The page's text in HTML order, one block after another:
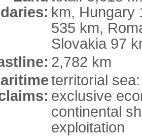
km, Hungary
535 km,
Slovakia 97
2,782 km
territorial
exclusive
continental
exploitation